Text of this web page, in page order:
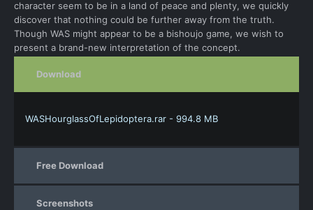
character seem to be in a land of peace and plenty, we quickly
discover that nothing could be further away from the truth.
Though WAS might appear to be a bishoujo game, we wish to
present a brand-new interpretation of the concept.
Download
WASHourglassOfLepidoptera.rar - 994.8 MB
Free Download
Screenshots